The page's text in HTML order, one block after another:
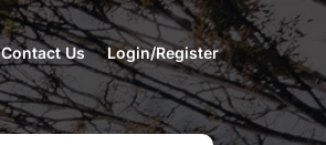
Contact Us Login/Register